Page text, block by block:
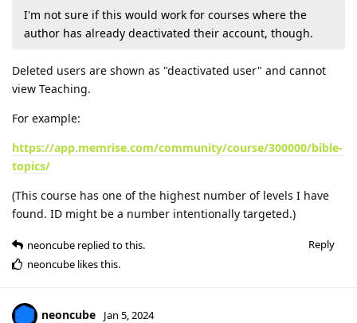
I'm not sure if this would work for courses where the
author has already deactivated their account, though.
Deleted users are shown as "deactivated user" and cannot
view Teaching.
For example:
https://app.memrise.com/community/course/300000/bible-
topics/
(This course has one of the highest number of levels I have
found. ID might be a number intentionally targeted.)
Reply
neoncube replied to this.
neoncube likes this.
neoncube Jan 5, 2024